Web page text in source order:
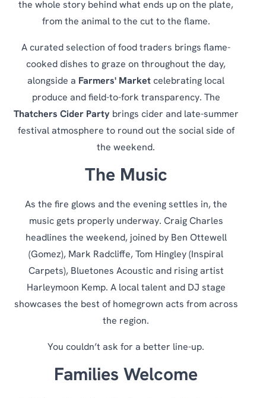
the whole story behind what ends up on the plate,
from the animal to the cut to the flame.
A curated selection of food traders brings flame-
cooked dishes to graze on throughout the day,
alongside a Farmers' Market celebrating local
produce and field-to-fork transparency. The
Thatchers Cider Party brings cider and late-summer
festival atmosphere to round out the social side of
the weekend.
The Music
As the fire glows and the evening settles in, the
music gets properly underway. Craig Charles
headlines the weekend, joined by Ben Ottewell
(Gomez), Mark Radcliffe, Tom Hingley (Inspiral
Carpets), Bluetones Acoustic and rising artist
Harleymoon Kemp. A local talent and DJ stage
showcases the best of homegrown acts from across
the region.
You couldn’t ask for a better line-up.
Families Welcome